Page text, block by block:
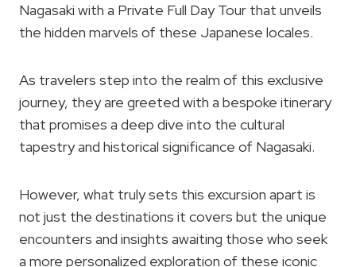
Nagasaki with a Private Full Day Tour that unveils
the hidden marvels of these Japanese locales.
As travelers step into the realm of this exclusive
journey, they are greeted with a bespoke itinerary
that promises a deep dive into the cultural
tapestry and historical significance of Nagasaki.
However, what truly sets this excursion apart is
not just the destinations it covers but the unique
encounters and insights awaiting those who seek
a more personalized exploration of these iconic